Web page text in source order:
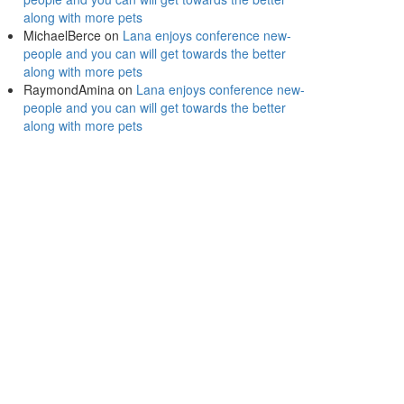
along with more pets
MichaelBerce on Lana enjoys conference new-
people and you can will get towards the better
along with more pets
RaymondAmina on Lana enjoys conference new-
people and you can will get towards the better
along with more pets